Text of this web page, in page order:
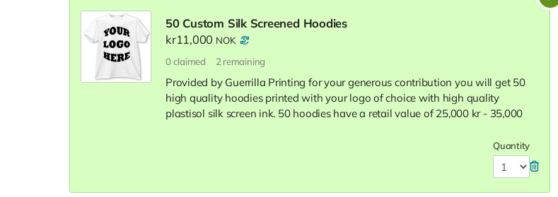
50 Custom Silk Screened Hoodies
kr11,000 NOK
0 claimed 2 remaining
Provided by Guerrilla Printing for your generous contribution you will get 50
high quality hoodies printed with your logo of choice with high quality
plastisol silk screen ink. 50 hoodies have a retail value of 25,000 kr - 35,000
Quantity